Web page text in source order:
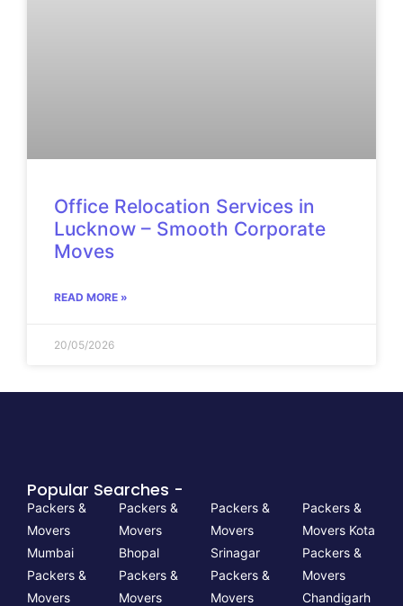
Office Relocation Services in
Lucknow – Smooth Corporate
Moves
READ MORE »
20/05/2026
Popular Searches -
Packers &
Movers
Mumbai
Packers &
Movers
Packers &
Movers
Bhopal
Packers &
Movers
Packers &
Movers
Srinagar
Packers &
Movers
Packers &
Movers Kota
Packers &
Movers
Chandigarh